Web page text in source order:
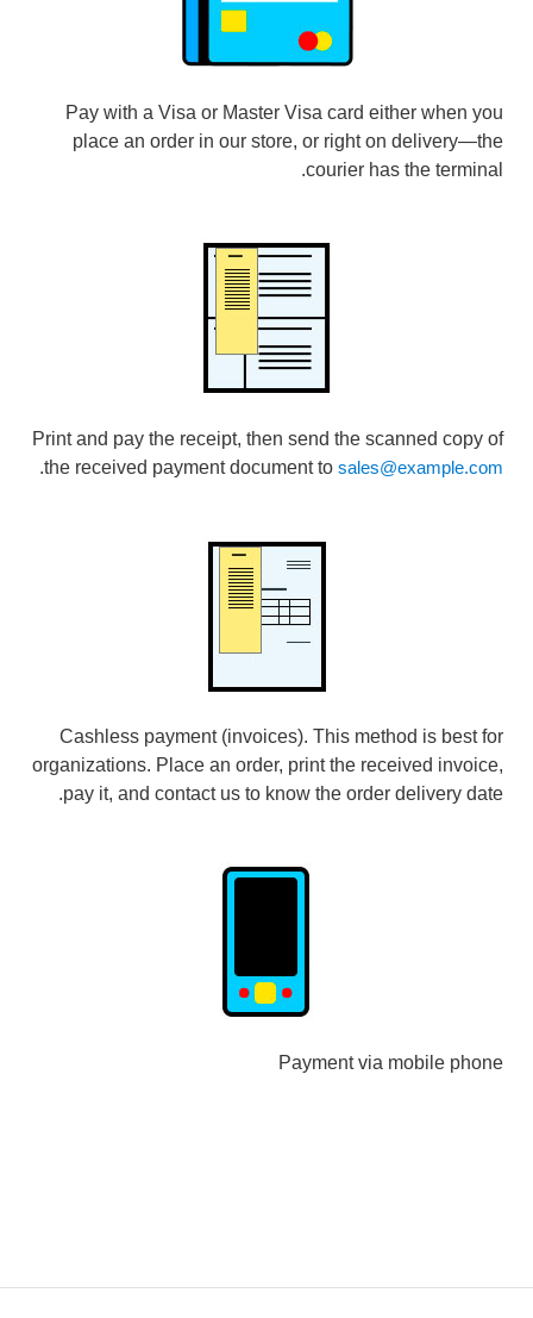
Pay with a Visa or Master Visa card either when you
place an order in our store, or right on delivery—the
courier has the terminal.
Print and pay the receipt, then send the scanned copy of
the received payment document to sales@example.com
.
Cashless payment (invoices). This method is best for
organizations. Place an order, print the received invoice,
pay it, and contact us to know the order delivery date.
Payment via mobile phone